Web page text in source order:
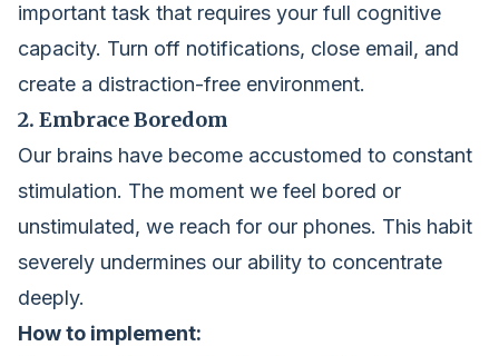
important task that requires your full cognitive
capacity. Turn off notifications, close email, and
create a distraction-free environment.
2. Embrace Boredom
Our brains have become accustomed to constant
stimulation. The moment we feel bored or
unstimulated, we reach for our phones. This habit
severely undermines our ability to concentrate
deeply.
How to implement: